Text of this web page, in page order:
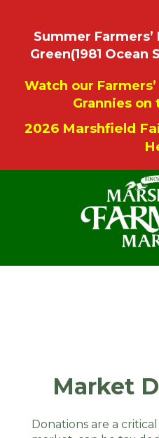
Summer
Green(1981
Watch our
Grannies on
2026 Marshfield
Market
Donations are a